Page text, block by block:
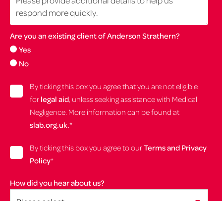
Are you an existing client of Anderson Strathern?
Yes
No
By ticking this box you agree that you are not eligible
for legal aid, unless seeking assistance with Medical
Negligence. More information can be found at
slab.org.uk.*
By ticking this box you agree to ourTerms and Privacy
Policy*
How did you hear about us?